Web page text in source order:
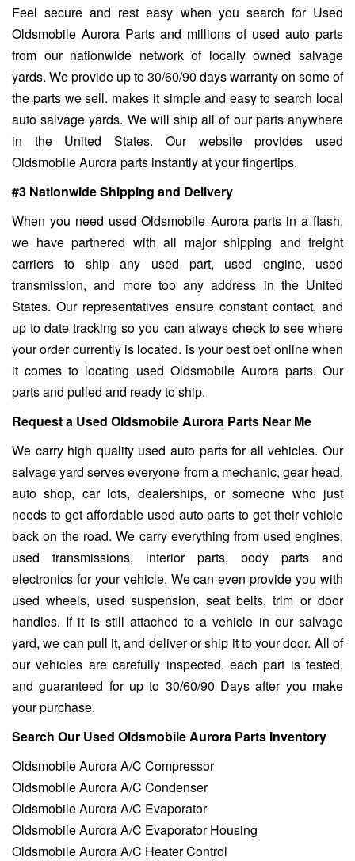
Feel secure and rest easy when you search for Used
Oldsmobile Aurora Parts and millions of used auto parts
from our nationwide network of locally owned salvage
yards. We provide up to 30/60/90 days warranty on some of
the parts we sell. makes it simple and easy to search local
auto salvage yards. We will ship all of our parts anywhere
in the United States. Our website provides used
Oldsmobile Aurora parts instantly at your fingertips.
#3 Nationwide Shipping and Delivery
When you need used Oldsmobile Aurora parts in a flash,
we have partnered with all major shipping and freight
carriers to ship any used part, used engine, used
transmission, and more too any address in the United
States. Our representatives ensure constant contact, and
up to date tracking so you can always check to see where
your order currently is located. is your best bet online when
it comes to locating used Oldsmobile Aurora parts. Our
parts and pulled and ready to ship.
Request a Used Oldsmobile Aurora Parts Near Me
We carry high quality used auto parts for all vehicles. Our
salvage yard serves everyone from a mechanic, gear head,
auto shop, car lots, dealerships, or someone who just
needs to get affordable used auto parts to get their vehicle
back on the road. We carry everything from used engines,
used transmissions, interior parts, body parts and
electronics for your vehicle. We can even provide you with
used wheels, used suspension, seat belts, trim or door
handles. If it is still attached to a vehicle in our salvage
yard, we can pull it, and deliver or ship it to your door. All of
our vehicles are carefully inspected, each part is tested,
and guaranteed for up to 30/60/90 Days after you make
your purchase.
Search Our Used Oldsmobile Aurora Parts Inventory
Oldsmobile Aurora A/C Compressor
Oldsmobile Aurora A/C Condenser
Oldsmobile Aurora A/C Evaporator
Oldsmobile Aurora A/C Evaporator Housing
Oldsmobile Aurora A/C Heater Control